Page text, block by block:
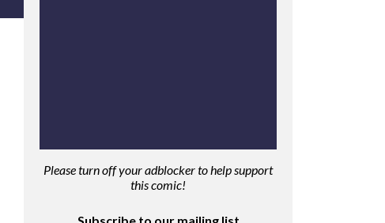
Please turn off your adblocker to help support
this comic!